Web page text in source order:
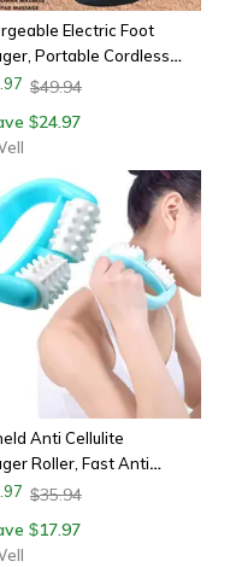
Electric Foot
Portable Cordless
Device, Improves
97 $49.94
$24.97
Anti Cellulite
Roller, Fast Anti
Roller Beauty, Health
97 $35.94
$17.97